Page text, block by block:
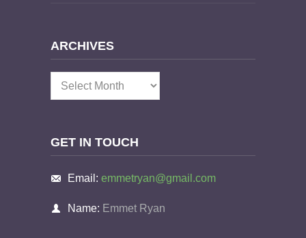
ARCHIVES
Archives
GET IN TOUCH
Email: emmetryan@gmail.com
Name: Emmet Ryan